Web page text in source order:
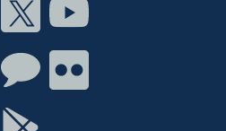
Connect
on
Twitter
Connect
Youtube
Connect
Chat
Connect
on
Connect